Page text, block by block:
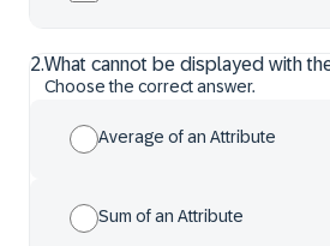
2.What cannot be displayed with
Choose the correct answer.
Average of an Attribute
Sum of an Attribute